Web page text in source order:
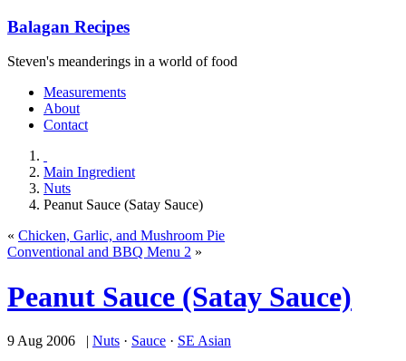
Balagan Recipes
Steven's meanderings in a world of food
Measurements
About
Contact
Main Ingredient
Nuts
Peanut Sauce (Satay Sauce)
« Chicken, Garlic, and Mushroom Pie
Conventional and BBQ Menu 2 »
Peanut Sauce (Satay Sauce)
9 Aug 2006 | Nuts · Sauce · SE Asian